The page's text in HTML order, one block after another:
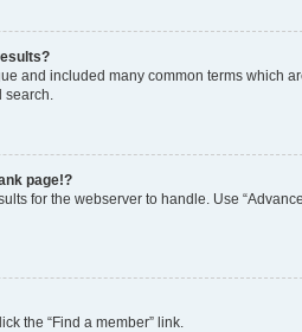
and included many common terms which
search.
page!?
for the webserver to handle. Use
the “Find a member” link.